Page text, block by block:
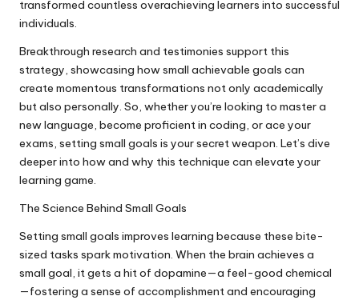
transformed countless overachieving learners into successful
individuals.
Breakthrough research and testimonies support this
strategy, showcasing how small achievable goals can
create momentous transformations not only academically
but also personally. So, whether you’re looking to master a
new language, become proficient in coding, or ace your
exams, setting small goals is your secret weapon. Let’s dive
deeper into how and why this technique can elevate your
learning game.
The Science Behind Small Goals
Setting small goals improves learning because these bite-
sized tasks spark motivation. When the brain achieves a
small goal, it gets a hit of dopamine—a feel-good chemical
—fostering a sense of accomplishment and encouraging